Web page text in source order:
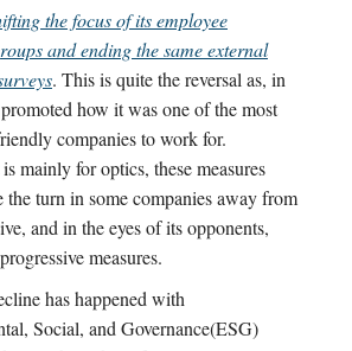
the focus of its employee
and ending the same external
. This is quite the reversal as, in
how it was one of the most
companies to work for.
mainly for optics, these measures
the turn in some companies away from
and in the eyes of its opponents,
measures.
has happened with
Social, and Governance(ESG)